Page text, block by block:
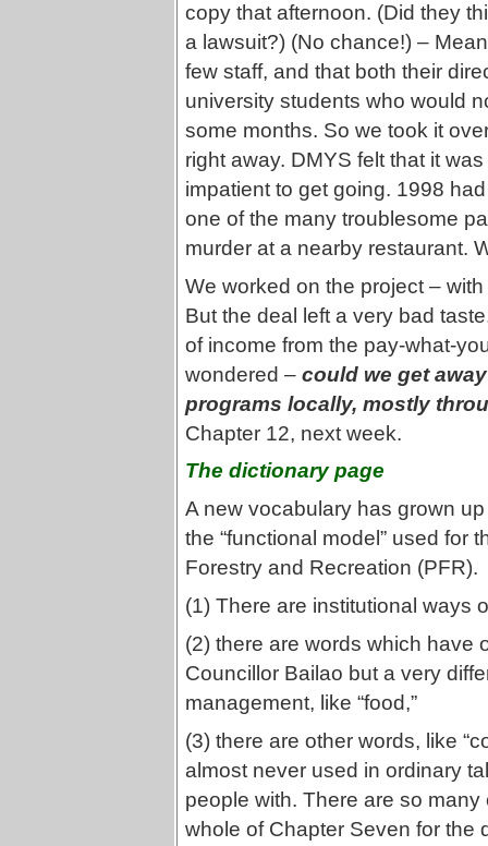
copy that afternoon. (Did they
a lawsuit?) (No chance!) –
few staff, and that both their
university students who would
some months. So we took it
right away. DMYS felt that it
impatient to get going. 1998
one of the many troublesome
murder at a nearby restaurant.
We worked on the project –
But the deal left a very bad
of income from the pay-what-
wondered – could we get
programs locally, mostly
Chapter 12, next week.
The dictionary page
A new vocabulary has grown
the “functional model” used for
Forestry and Recreation (PFR).
(1) There are institutional ways
(2) there are words which have
Councillor Bailao but a very
management, like “food,”
(3) there are other words, like
almost never used in ordinary
people with. There are so
whole of Chapter Seven for the